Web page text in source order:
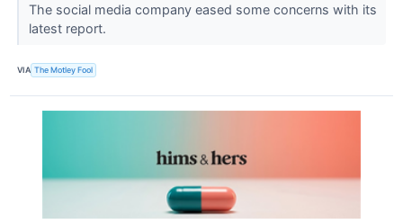
The social media company eased some concerns with its
latest report.
VIA The Motley Fool